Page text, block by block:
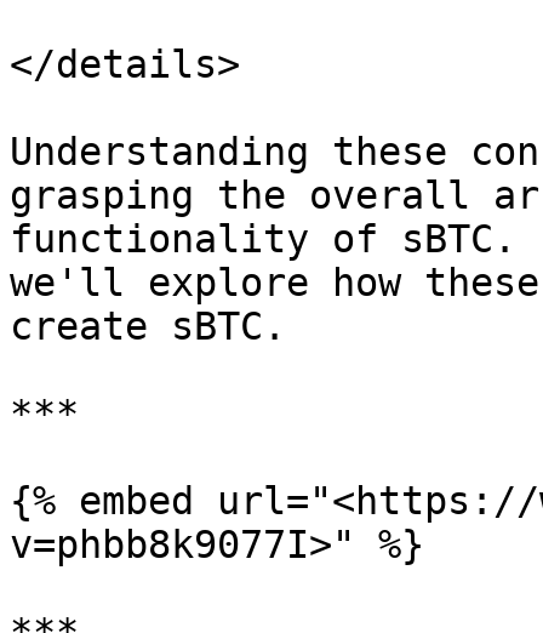
</details>
Understanding these
grasping the overall
functionality of
we'll explore how
create sBTC.
***
{% embed url="<https://
v=phbb8k9077I>" %}